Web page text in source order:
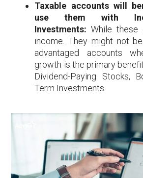
Taxable accounts will
use them with
Investments:While these
income. They might not
advantaged accounts
growth is the primary
Dividend-Paying Stocks,
Term Investments.